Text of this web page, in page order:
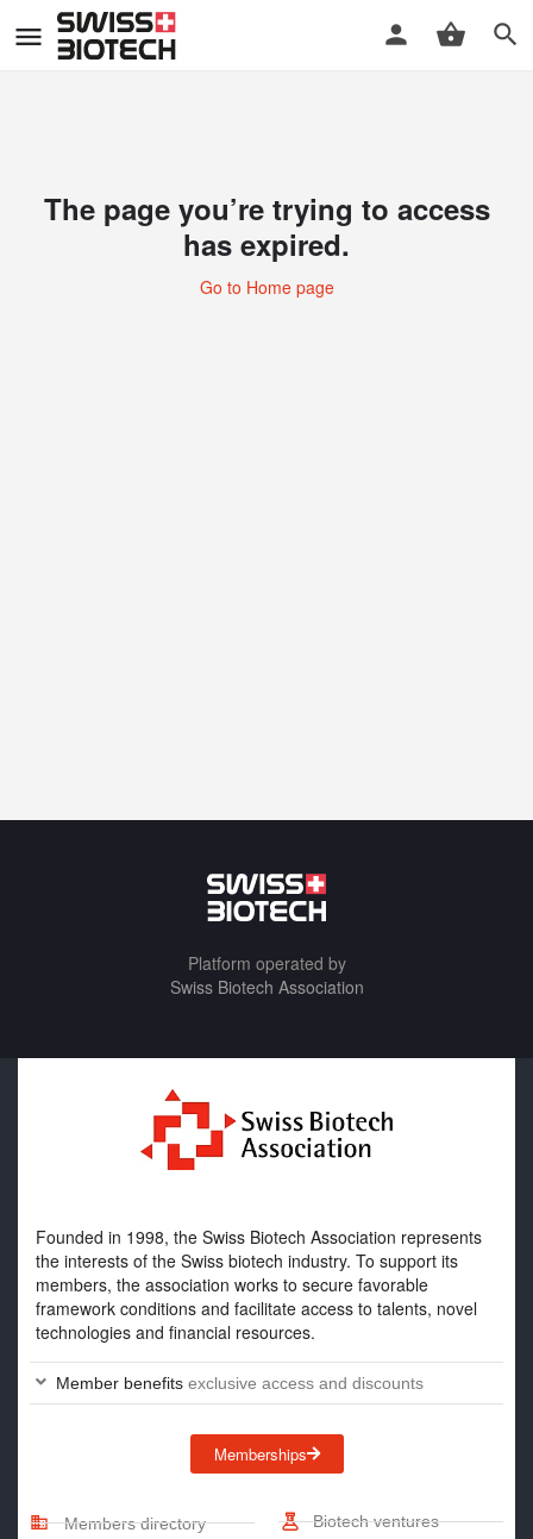
The page you’re trying to access
has expired.
Go to Home page
Platform operated by
Swiss Biotech Association
Founded in 1998, the Swiss Biotech Association represents
the interests of the Swiss biotech industry. To support its
members, the association works to secure favorable
framework conditions and facilitate access to talents, novel
technologies and financial resources.
Member benefits exclusive access and discounts
Memberships
Members directory
Biotech ventures